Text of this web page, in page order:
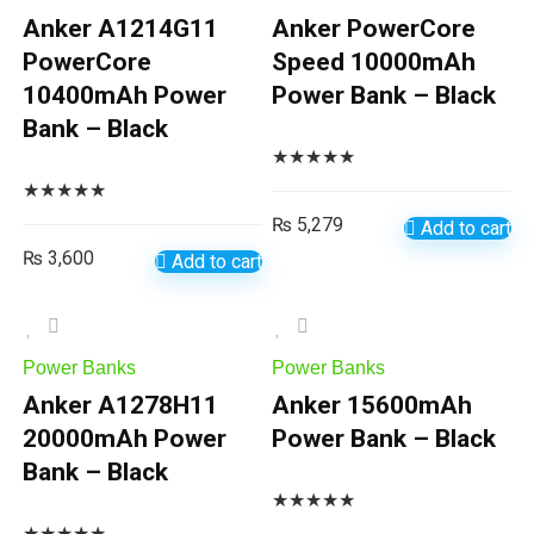
Anker A1214G11
PowerCore
10400mAh Power
Bank – Black
★★★★★
₨ 3,600 Add to cart
Anker PowerCore
Speed 10000mAh
Power Bank – Black
★★★★★
₨ 5,279 Add to cart
Power Banks
Anker A1278H11
20000mAh Power
Bank – Black
Power Banks
Anker 15600mAh
Power Bank – Black
★★★★★